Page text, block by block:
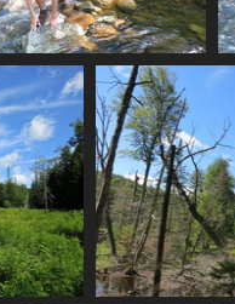
2941 visits